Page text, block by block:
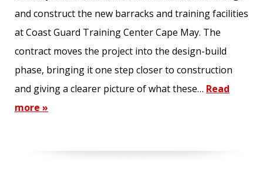
and construct the new barracks and training facilities
at Coast Guard Training Center Cape May. The
contract moves the project into the design-build
phase, bringing it one step closer to construction
and giving a clearer picture of what these… Read
more »